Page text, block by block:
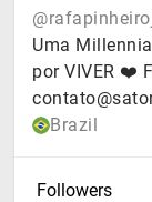
Uma
por VIVER ❤️
Brazil
Followers